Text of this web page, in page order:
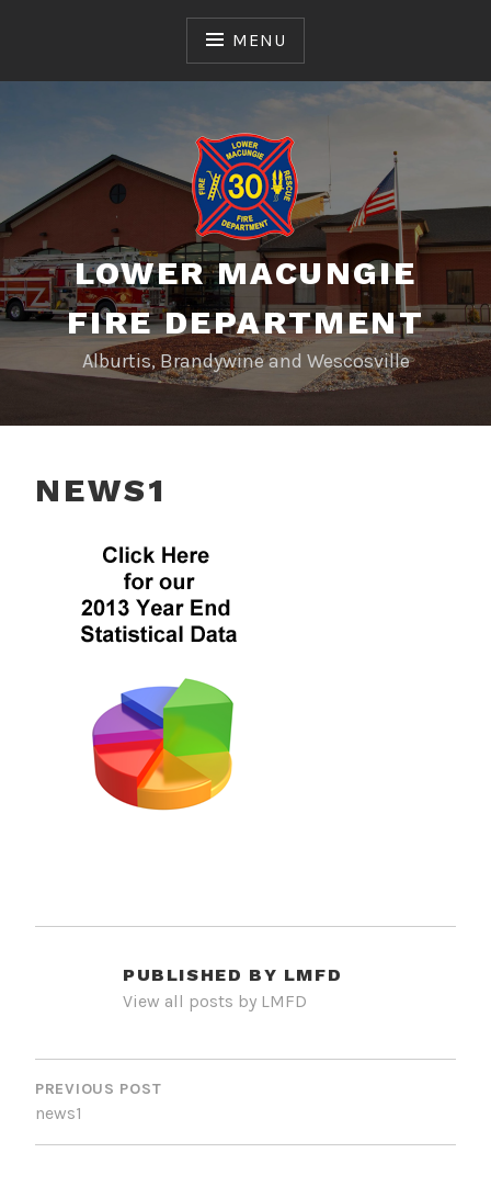
MENU
LOWER MACUNGIE
FIRE DEPARTMENT
Alburtis, Brandywine and Wescosville
NEWS1
PUBLISHED BY LMFD
View all posts by LMFD
POST
NAVIGATION
PREVIOUS POST
news1